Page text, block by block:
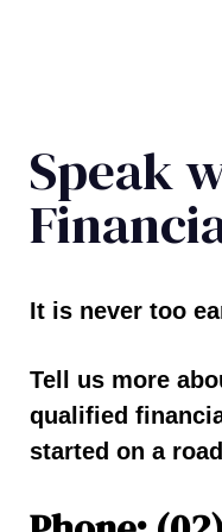
Speak
It is never too
Tell us more
qualified
started on a